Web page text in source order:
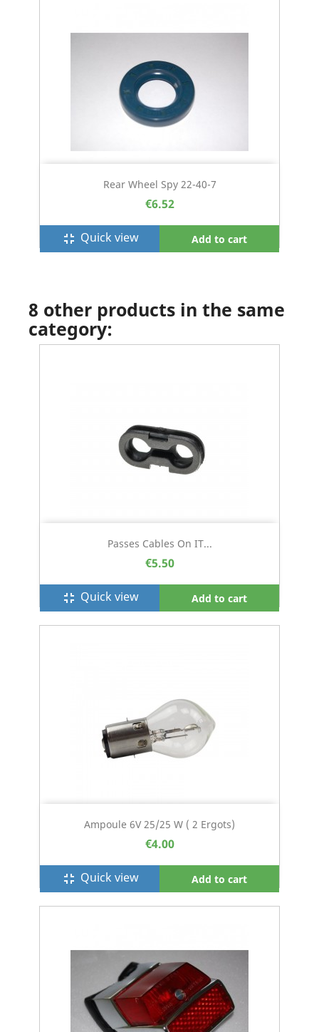
Rear Wheel Spy 22-40-7
€6.52
fullscreen_exit Quick view Add to cart
8 other products in the same
category:
Passes Cables On IT...
€5.50
fullscreen_exit Quick view Add to cart
Ampoule 6V 25/25 W ( 2 Ergots)
€4.00
fullscreen_exit Quick view Add to cart